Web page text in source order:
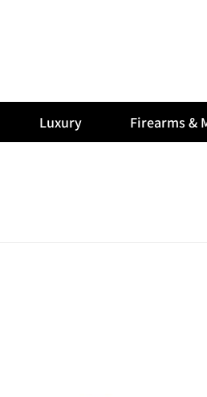
Luxury Firearms &